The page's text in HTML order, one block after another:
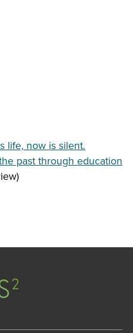
life, now is silent.
past through education